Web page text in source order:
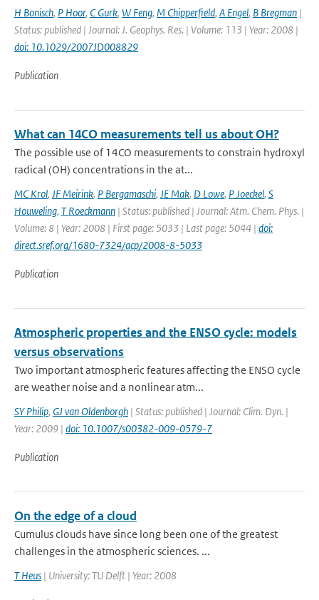
H Bonisch, P Hoor, C Gurk, W Feng, M Chipperfield, A Engel, B Bregman |
Status: published | Journal: J. Geophys. Res. | Volume: 113 | Year: 2008 |
doi: 10.1029/2007JD008829
Publication
What can 14CO measurements tell us about OH?
The possible use of 14CO measurements to constrain hydroxyl
radical (OH) concentrations in the at...
MC Krol, JF Meirink, P Bergamaschi, JE Mak, D Lowe, P Joeckel, S
Houweling, T Roeckmann | Status: published | Journal: Atm. Chem. Phys. |
Volume: 8 | Year: 2008 | First page: 5033 | Last page: 5044 | doi:
direct.sref.org/1680-7324/acp/2008-8-5033
Publication
Atmospheric properties and the ENSO cycle: models
versus observations
Two important atmospheric features affecting the ENSO cycle
are weather noise and a nonlinear atm...
SY Philip, GJ van Oldenborgh | Status: published | Journal: Clim. Dyn. |
Year: 2009 | doi: 10.1007/s00382-009-0579-7
Publication
On the edge of a cloud
Cumulus clouds have since long been one of the greatest
challenges in the atmospheric sciences. ...
T Heus | University: TU Delft | Year: 2008